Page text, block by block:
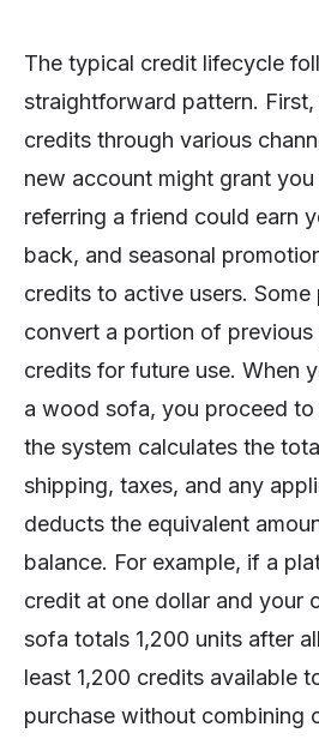
The typical credit lifecycle
straightforward pattern.
credits through various
new account might grant
referring a friend could earn
back, and seasonal
credits to active users. Some
convert a portion of previous
credits for future use. When
a wood sofa, you proceed
the system calculates the
shipping, taxes, and any
deducts the equivalent
balance. For example, if a
credit at one dollar and your
sofa totals 1,200 units after
least 1,200 credits available
purchase without combining